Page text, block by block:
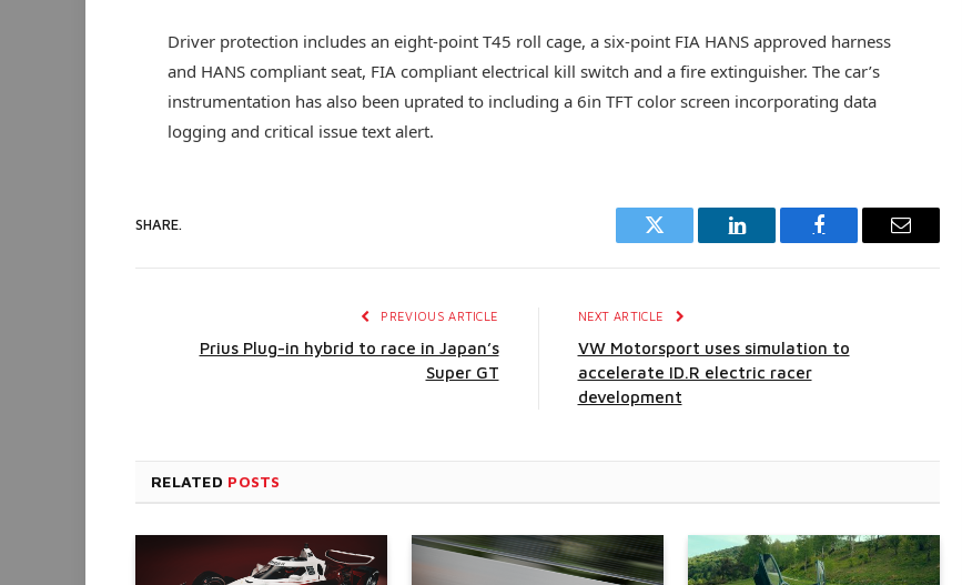
Driver protection includes an eight-point T45 roll cage, a six-point FIA HANS approved harness
and HANS compliant seat, FIA compliant electrical kill switch and a fire extinguisher. The car’s
instrumentation has also been uprated to including a 6in TFT color screen incorporating data
logging and critical issue text alert.
SHARE.
Twitter LinkedIn Facebook Email
PREVIOUS ARTICLE
Prius Plug-in hybrid to race in Japan’s
Super GT
NEXT ARTICLE
VW Motorsport uses simulation to
accelerate ID.R electric racer
development
RELATED POSTS